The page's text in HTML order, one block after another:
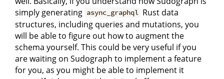
simply generating async_graphql Rust data
structures, including queries and mutations, you
will be able to figure out how to augment the
schema yourself. This could be very useful if you
are waiting on Sudograph to implement a feature
for you, as you might be able to implement it